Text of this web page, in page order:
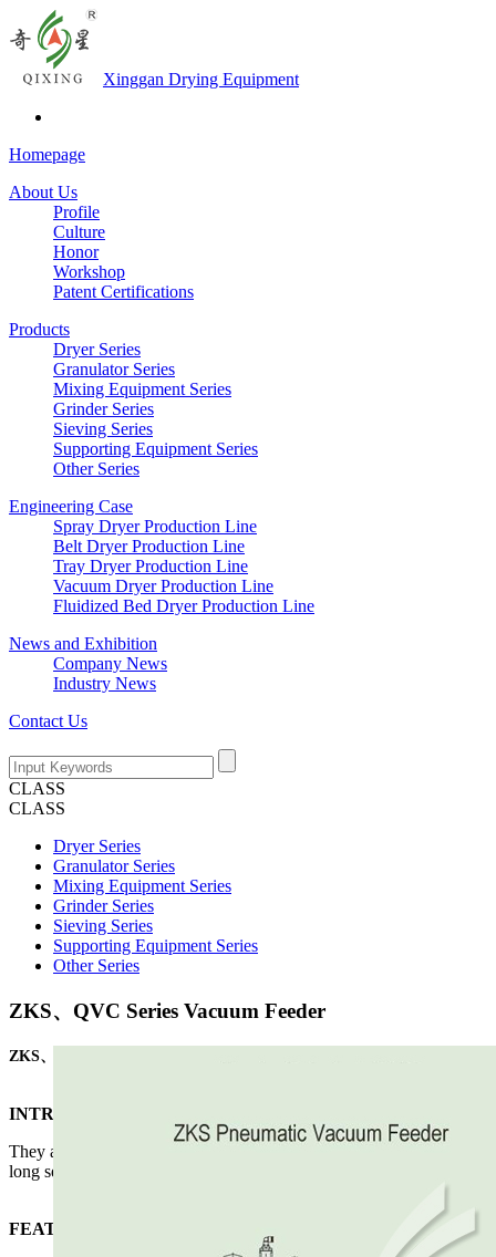
Xinggan Drying Equipment
Homepage
About Us
Profile
Culture
Honor
Workshop
Patent Certifications
Products
Dryer Series
Granulator Series
Mixing Equipment Series
Grinder Series
Sieving Series
Supporting Equipment Series
Other Series
Engineering Case
Spray Dryer Production Line
Belt Dryer Production Line
Tray Dryer Production Line
Vacuum Dryer Production Line
Fluidized Bed Dryer Production Line
News and Exhibition
Company News
Industry News
Contact Us
CLASS
CLASS
Dryer Series
Granulator Series
Mixing Equipment Series
Grinder Series
Sieving Series
Supporting Equipment Series
Other Series
ZKS、QVC Series Vacuum Feeder
ZKS、QVC Series Vacuum Feeder
INTRODUCTION
They all meet the GMP standard and enjoys the fast charging speed,
long service life, convenient operation, cleanliness and safety.
FEATURES